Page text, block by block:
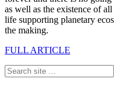
as well as the existence of
life supporting planetary
the making.
FULL ARTICLE